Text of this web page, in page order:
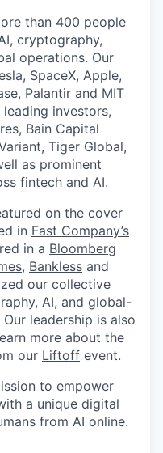
than 400 people
cryptography,
operations. Our
SpaceX, Apple,
Palantir and MIT
leading investors,
Bain Capital
Tiger Global,
as prominent
fintech and AI.
on the cover
in Fast Company’s
in a Bloomberg
, Bankless and
our collective
AI, and global-
leadership is also
more about the
our Liftoff event.
to empower
a unique digital
from AI online.